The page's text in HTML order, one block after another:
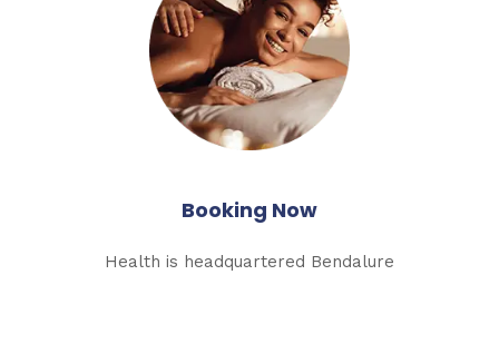
Booking Now
Health is headquartered Bendalure